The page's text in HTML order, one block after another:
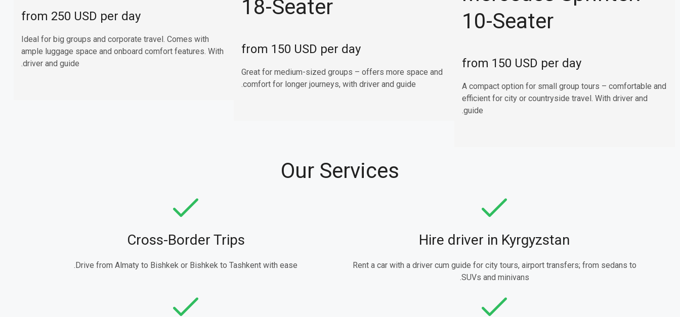
10-Seater
from 150 USD per day
A compact option for small group tours – comfortable and
efficient for city or countryside travel. With driver and
guide.
18-Seater
from 150 USD per day
Great for medium-sized groups – offers more space and
comfort for longer journeys, with driver and guide.
from 250 USD per day
Ideal for big groups and corporate travel. Comes with
ample luggage space and onboard comfort features. With
driver and guide.
Our Services
Hire driver in Kyrgyzstan
Rent a car with a driver cum guide for city tours, airport transfers; from sedans to
SUVs and minivans.
Cross-Border Trips
Drive from Almaty to Bishkek or Bishkek to Tashkent with ease.